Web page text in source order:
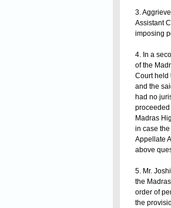
3.
Assistant
imposing
4. In a
of the
Court held
and the
had no
proceeded
Madras
in case
Appellate
above
5. Mr.
the
order of
the